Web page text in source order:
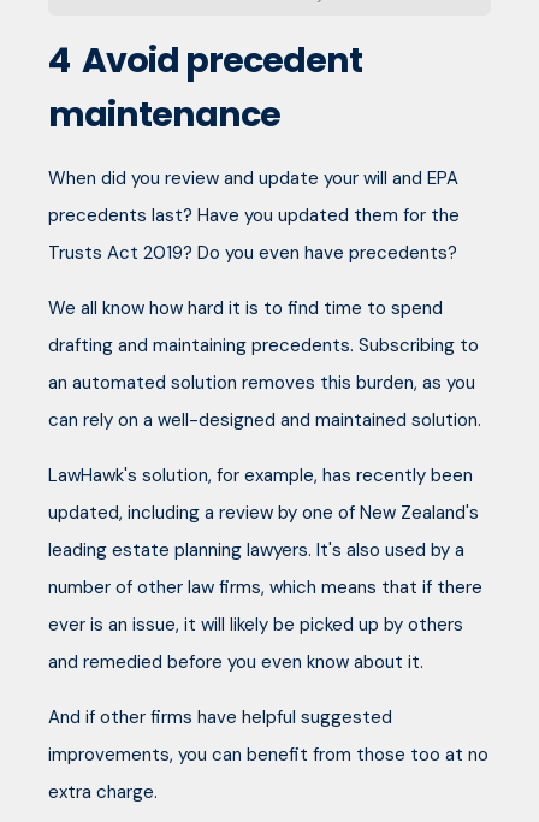
4 Avoid precedent
maintenance
When did you review and update your will and EPA
precedents last? Have you updated them for the
Trusts Act 2019? Do you even have precedents?
We all know how hard it is to find time to spend
drafting and maintaining precedents. Subscribing to
an automated solution removes this burden, as you
can rely on a well-designed and maintained solution.
LawHawk's solution, for example, has recently been
updated, including a review by one of New Zealand's
leading estate planning lawyers. It's also used by a
number of other law firms, which means that if there
ever is an issue, it will likely be picked up by others
and remedied before you even know about it.
And if other firms have helpful suggested
improvements, you can benefit from those too at no
extra charge.